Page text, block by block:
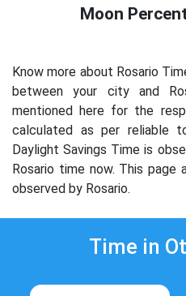
Moon
Know more about Rosario
between your city and
mentioned here for the
calculated as per reliable
Daylight Savings Time is
Rosario time now. This
observed by Rosario.
Time in